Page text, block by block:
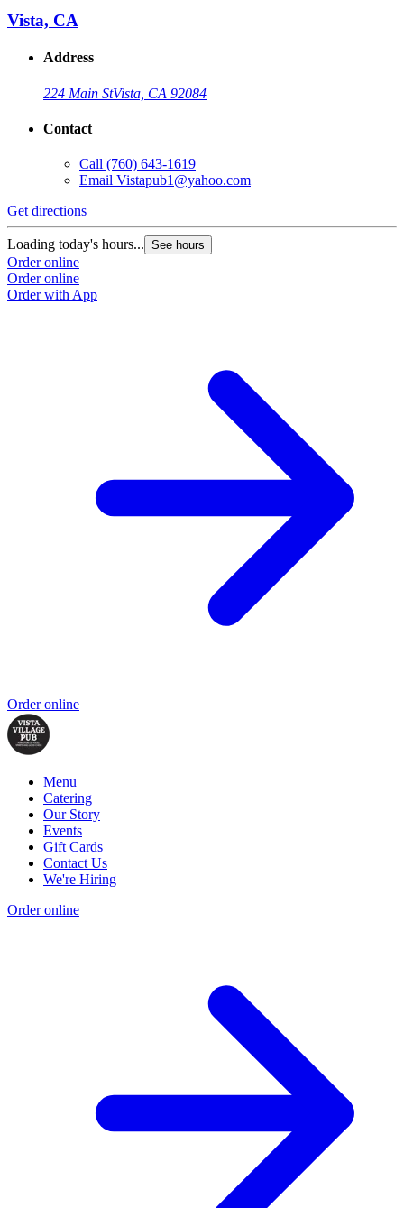
Vista, CA
Address
224 Main StVista, CA 92084
Contact
Call (760) 643-1619
Email Vistapub1@yahoo.com
Get directions
Loading today's hours... See hours
Order online
Order online
Order with App
Order online
Menu
Catering
Our Story
Events
Gift Cards
Contact Us
We're Hiring
Order online